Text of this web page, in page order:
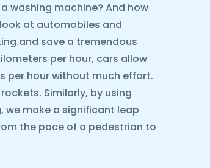
washing machine? And how
at automobiles and
and save a tremendous
per hour, cars allow
per hour without much effort.
Similarly, by using
we make a significant leap
the pace of a pedestrian to